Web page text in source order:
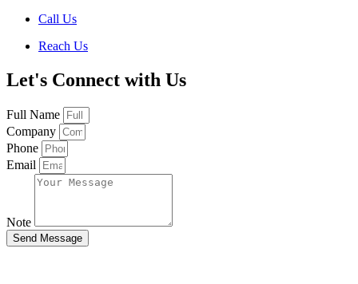
Call Us
Reach Us
Let's Connect with Us
Full Name
Company
Phone
Email
Note
Send Message